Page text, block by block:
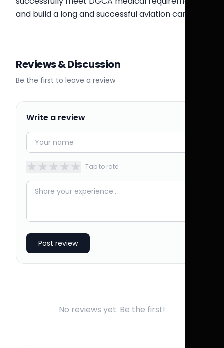
and build a long and successful aviation career.
Reviews & Discussion
Be the first to leave a review
Write a review
★★★★★ Tap to rate
Post review
No reviews yet. Be the first!